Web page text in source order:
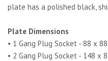
plate has a polished black,
Plate Dimensions
• 1 Gang Plug Socket - 88 x
• 2 Gang Plug Socket - 148 x